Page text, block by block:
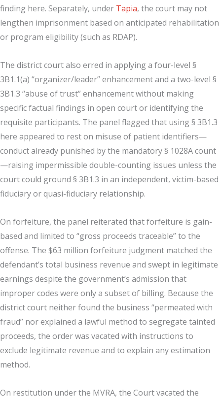
finding here. Separately, under Tapia, the court may not
lengthen imprisonment based on anticipated rehabilitation
or program eligibility (such as RDAP).
The district court also erred in applying a four-level §
3B1.1(a) “organizer/leader” enhancement and a two-level §
3B1.3 “abuse of trust” enhancement without making
specific factual findings in open court or identifying the
requisite participants. The panel flagged that using § 3B1.3
here appeared to rest on misuse of patient identifiers—
conduct already punished by the mandatory § 1028A count
—raising impermissible double-counting issues unless the
court could ground § 3B1.3 in an independent, victim-based
fiduciary or quasi-fiduciary relationship.
On forfeiture, the panel reiterated that forfeiture is gain-
based and limited to “gross proceeds traceable” to the
offense. The $63 million forfeiture judgment matched the
defendant’s total business revenue and swept in legitimate
earnings despite the government’s admission that
improper codes were only a subset of billing. Because the
district court neither found the business “permeated with
fraud” nor explained a lawful method to segregate tainted
proceeds, the order was vacated with instructions to
exclude legitimate revenue and to explain any estimation
method.
On restitution under the MVRA, the Court vacated the